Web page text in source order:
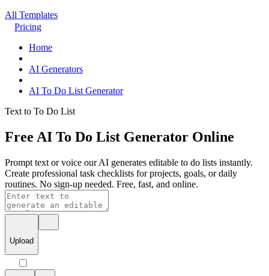
All Templates
Pricing
Home
AI Generators
AI To Do List Generator
Text to To Do List
Free AI To Do List Generator Online
Prompt text or voice our AI generates editable to do lists instantly.
Create professional task checklists for projects, goals, or daily
routines. No sign-up needed. Free, fast, and online.
Upload